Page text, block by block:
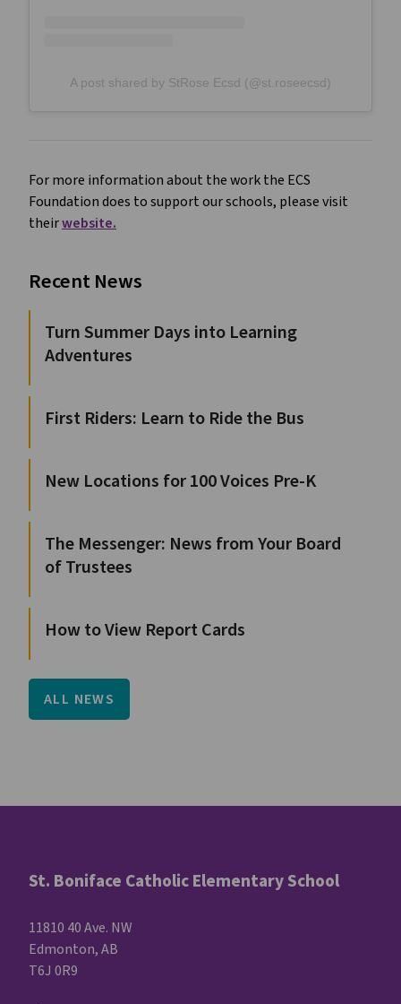
A post shared by StRose Ecsd (@st.roseecsd)
For more information about the work the ECS
Foundation does to support our schools, please visit
theirwebsite.
Recent News
Turn Summer Days into Learning
Adventures
First Riders: Learn to Ride the Bus
New Locations for 100 Voices Pre-K
The Messenger: News from Your Board
of Trustees
How to View Report Cards
ALL NEWS
St. Boniface Catholic Elementary School
11810 40 Ave. NW
Edmonton, AB
T6J 0R9